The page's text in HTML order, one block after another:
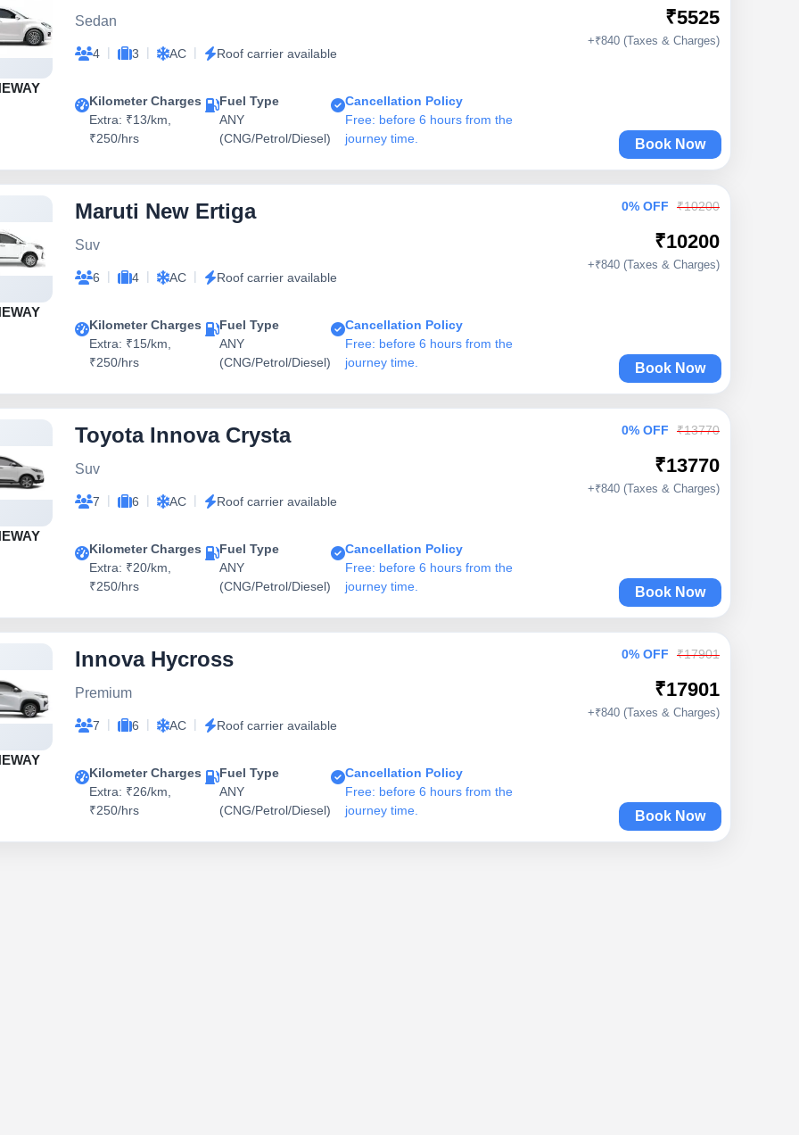
Sedan
4 | 3 | AC | Roof carrier available
Kilometer Charges
Extra: ₹13/km,
₹250/hrs
Fuel Type
ANY
(CNG/Petrol/Diesel)
Cancellation Policy
Free: before 6 hours from the
journey time.
₹5525
+₹840 (Taxes & Charges)
Book Now
Maruti New Ertiga
Suv
6 | 4 | AC | Roof carrier available
Kilometer Charges
Extra: ₹15/km,
₹250/hrs
Fuel Type
ANY
(CNG/Petrol/Diesel)
Cancellation Policy
Free: before 6 hours from the
journey time.
0% OFF ₹10200
₹10200
+₹840 (Taxes & Charges)
Book Now
Toyota Innova Crysta
Suv
7 | 6 | AC | Roof carrier available
Kilometer Charges
Extra: ₹20/km,
₹250/hrs
Fuel Type
ANY
(CNG/Petrol/Diesel)
Cancellation Policy
Free: before 6 hours from the
journey time.
0% OFF ₹13770
₹13770
+₹840 (Taxes & Charges)
Book Now
Innova Hycross
Premium
7 | 6 | AC | Roof carrier available
Kilometer Charges
Extra: ₹26/km,
₹250/hrs
Fuel Type
ANY
(CNG/Petrol/Diesel)
Cancellation Policy
Free: before 6 hours from the
journey time.
0% OFF ₹17901
₹17901
+₹840 (Taxes & Charges)
Book Now